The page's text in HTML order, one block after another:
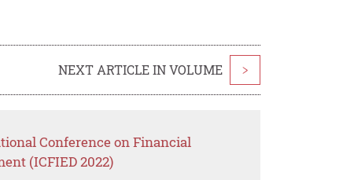
NEXT ARTICLE IN VOLUME >
Conference on Financial
(ICFIED 2022)